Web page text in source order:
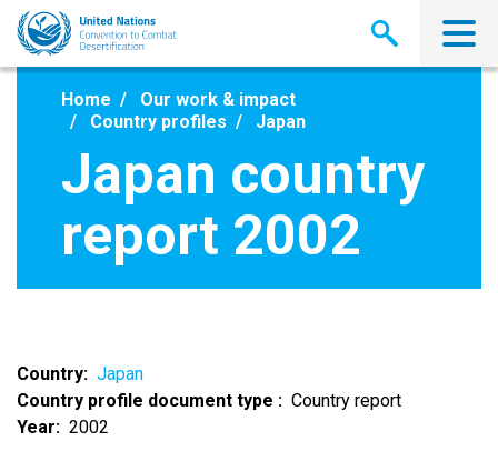
Skip
main
Home
Our work & impact
Country profiles
Japan
Japan country
report 2002
Country
Japan
Country profile document type
Country report
Year
2002